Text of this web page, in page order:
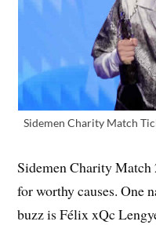
Sidemen Charity Match
Sidemen Charity
for worthy causes. One
buzz is Félix xQc